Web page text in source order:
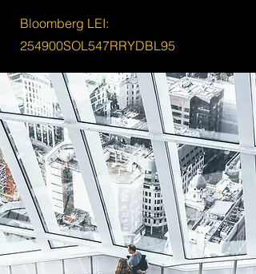
Bloomberg LEI:
254900SOL547RRYDBL95